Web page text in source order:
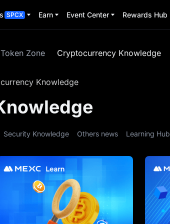
SPCX Earn Event Center Rewards Hub
Zone Cryptocurrency Knowledge
Knowledge
Security Knowledge Others news Learning Hub